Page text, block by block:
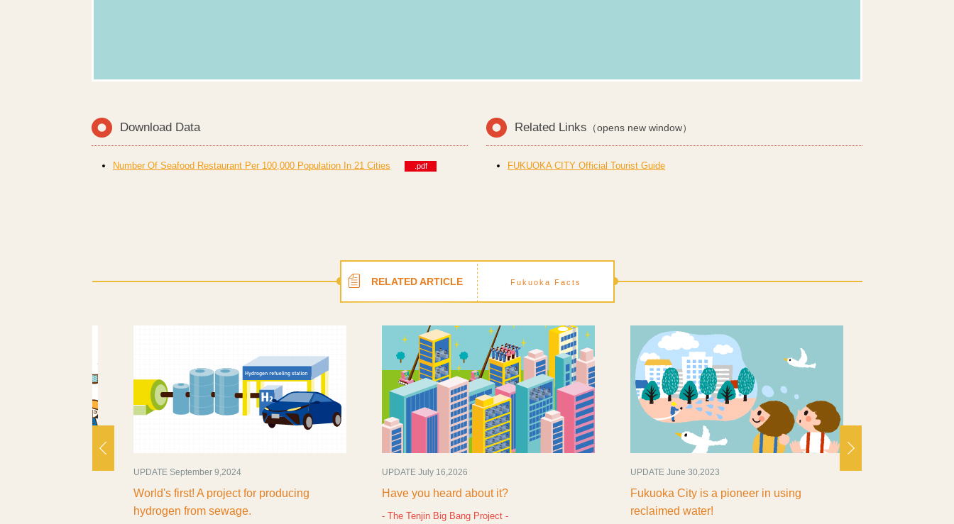
Download Data
Number Of Seafood Restaurant Per 100,000 Population In 21 Cities .pdf
Related Links （opens new window）
FUKUOKA CITY Official Tourist Guide
RELATED ARTICLE Fukuoka Facts
UPDATE September 9,2024
World's first! A project for producing
hydrogen from sewage.
UPDATE July 16,2026
Have you heard about it?
- The Tenjin Big Bang Project -
UPDATE June 30,2023
Fukuoka City is a pioneer in using
reclaimed water!